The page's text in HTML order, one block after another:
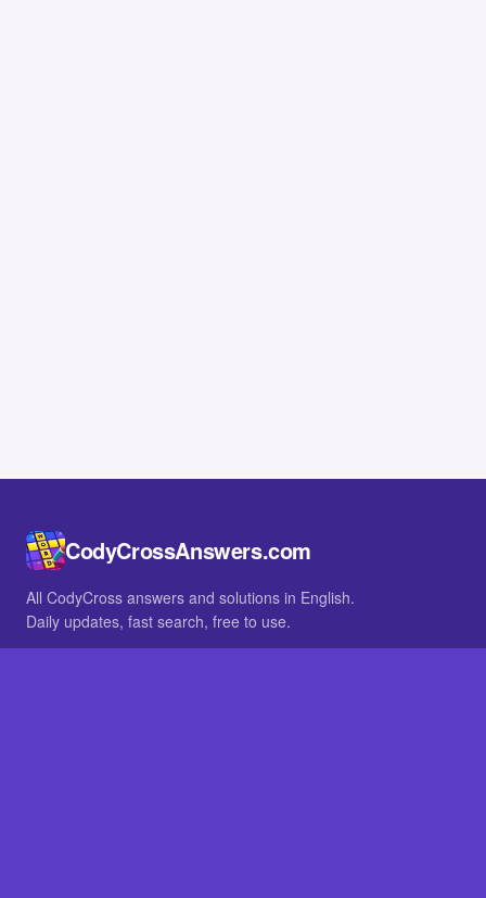
CodyCrossAnswers.com
All CodyCross answers and solutions in English.
Daily updates, fast search, free to use.